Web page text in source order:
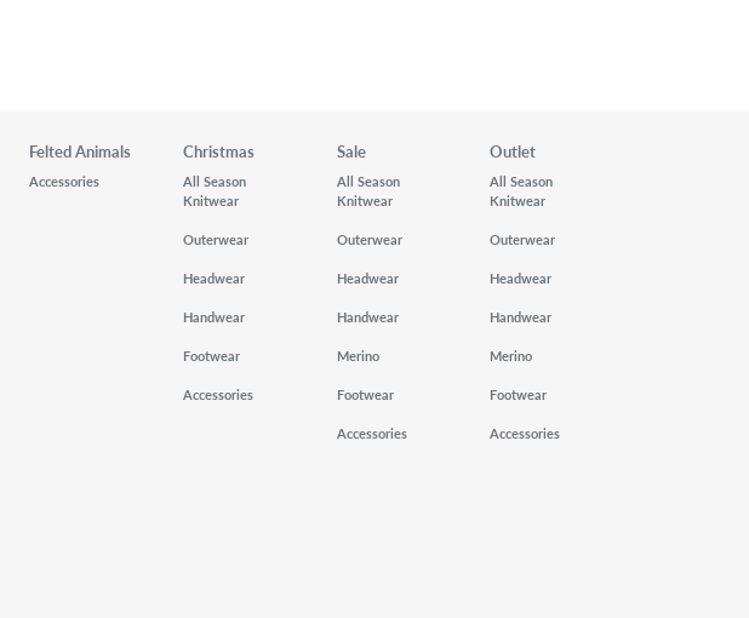
Felted Animals
Accessories
Christmas
All Season
Knitwear
Outerwear
Headwear
Handwear
Footwear
Accessories
Sale
All Season
Knitwear
Outerwear
Headwear
Handwear
Merino
Footwear
Accessories
Outlet
All Season
Knitwear
Outerwear
Headwear
Handwear
Merino
Footwear
Accessories